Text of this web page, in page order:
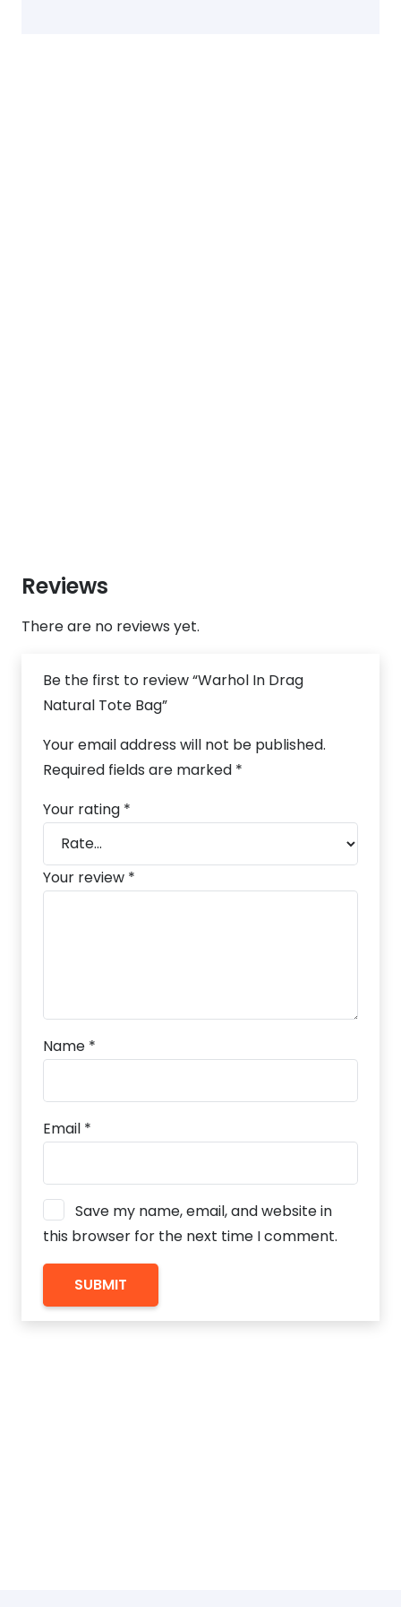
Reviews
There are no reviews yet.
Be the first to review “Warhol In Drag
Natural Tote Bag”
Your email address will not be published.
Required fields are marked *
Your rating *
Your review *
Name *
Email *
Save my name, email, and website in
this browser for the next time I comment.